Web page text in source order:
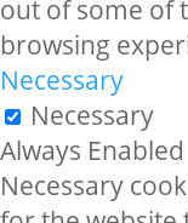
out of some of
browsing
Necessary
Necessary
Always Enabled
Necessary